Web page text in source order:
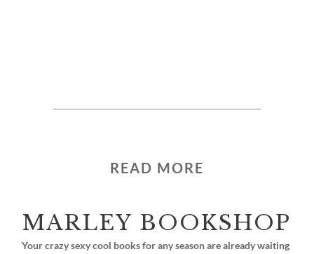
READ MORE
MARLEY BOOKSHOP
Your crazy sexy cool books for any season are already waiting